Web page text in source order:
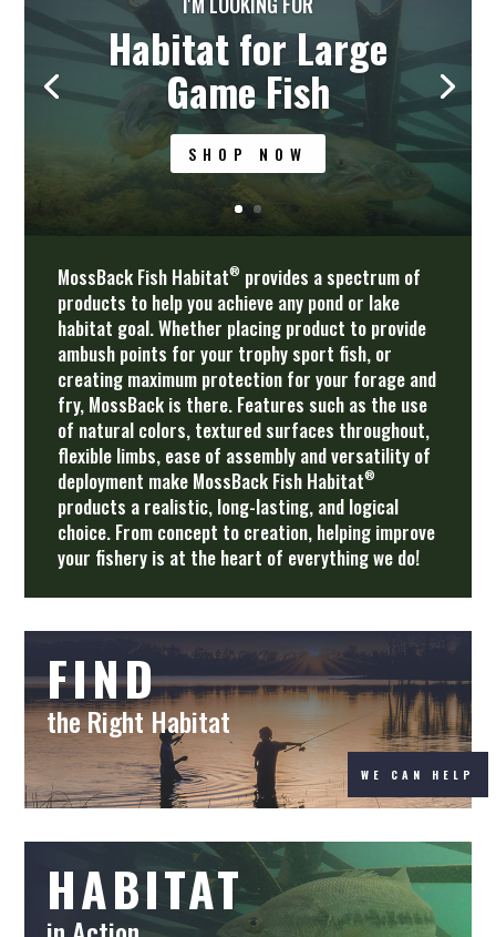
I'M LOOKING FOR
Protection for Small
Bait Fish and Fry
SHOP NOW
MossBack Fish Habitat® provides a spectrum of
products to help you achieve any pond or lake
habitat goal. Whether placing product to provide
ambush points for your trophy sport fish, or
creating maximum protection for your forage and
fry, MossBack is there. Features such as the use
of natural colors, textured surfaces throughout,
flexible limbs, ease of assembly and versatility of
deployment make MossBack Fish Habitat®
products a realistic, long-lasting, and logical
choice. From concept to creation, helping improve
your fishery is at the heart of everything we do!
FIND
the Right Habitat
WE CAN HELP
HABITAT